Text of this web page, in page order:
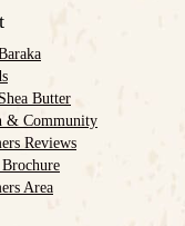
Butter
& Community
Reviews
Area